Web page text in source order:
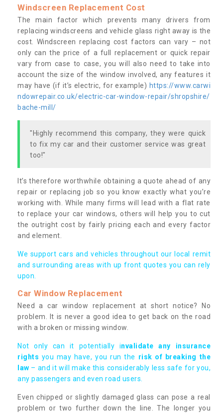
Windscreen Replacement Cost
The main factor which prevents many drivers from
replacing windscreens and vehicle glass right away is the
cost. Windscreen replacing cost factors can vary – not
only can the price of a full replacement or quick repair
vary from case to case, you will also need to take into
account the size of the window involved, any features it
may have (if it’s electric, for example) https://www.carwi
ndowrepair.co.uk/electric-car-window-repair/shropshire/
bache-mill/
"Highly recommend this company, they were quick
to fix my car and their customer service was great
too!"
It’s therefore worthwhile obtaining a quote ahead of any
repair or replacing job so you know exactly what you’re
working with. While many firms will lead with a flat rate
to replace your car windows, others will help you to cut
the outright cost by fairly pricing each and every factor
and element.
We support cars and vehicles throughout our local remit
and surrounding areas with up front quotes you can rely
upon.
Car Window Replacement
Need a car window replacement at short notice? No
problem. It is never a good idea to get back on the road
with a broken or missing window.
Not only can it potentially invalidate any insurance
rights you may have, you run the risk of breaking the
law – and it will make this considerably less safe for you,
any passengers and even road users.
Even chipped or slightly damaged glass can pose a real
problem or two further down the line. The longer you